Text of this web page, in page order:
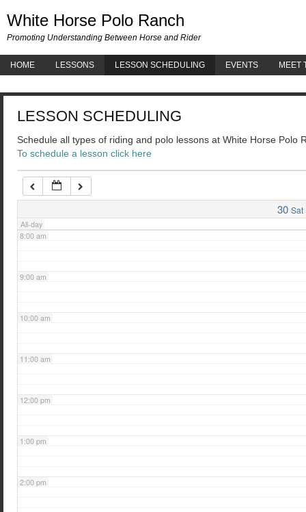
White Horse Polo Ranch
Promoting Understanding Between Horse and Rider
HOME LESSONS LESSON SCHEDULING EVENTS MEET
LESSON SCHEDULING
Schedule all types of riding and polo lessons at White Horse Polo
To schedule a lesson click here
30 Sat
All-day
5:00 am
6:00 am
7:00 am
8:00 am
9:00 am
10:00 am
11:00 am
12:00 pm
1:00 pm
2:00 pm